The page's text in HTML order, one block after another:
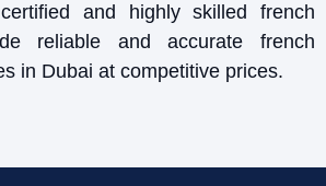
and highly skilled french
reliable and accurate french
in Dubai at competitive prices.